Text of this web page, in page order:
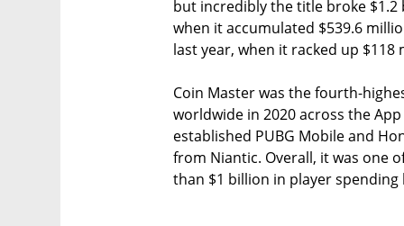
but incredibly the title broke $1.2
when it accumulated $539.6
last year, when it racked up $118
Coin Master was the fourth-
worldwide in 2020 across the
established PUBG Mobile and
from Niantic. Overall, it was one
than $1 billion in player spending